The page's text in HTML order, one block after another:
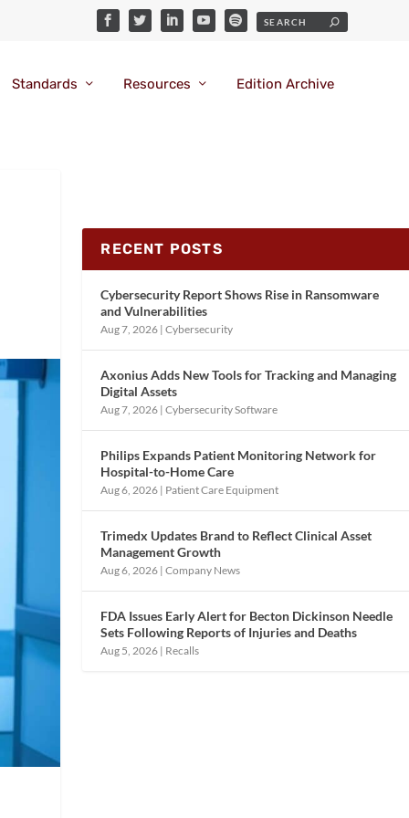
Standards Resources Edition Archive
RECENT POSTS
Cybersecurity Report Shows Rise in Ransomware
and Vulnerabilities
Aug 7, 2026 |Cybersecurity
Axonius Adds New Tools for Tracking and Managing
Digital Assets
Aug 7, 2026 |Cybersecurity Software
Philips Expands Patient Monitoring Network for
Hospital-to-Home Care
Aug 6, 2026 | Patient Care Equipment
Trimedx Updates Brand to Reflect Clinical Asset
Management Growth
Aug 6, 2026 |Company News
FDA Issues Early Alert for Becton Dickinson Needle
Sets Following Reports of Injuries and Deaths
Aug 5, 2026 | Recalls